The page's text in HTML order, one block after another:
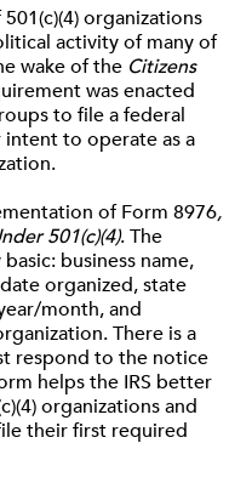
organizations
activity of many of
wake of the Citizens
was enacted
to file a federal
to operate as a
of Form 8976,
501(c)(4). The
business name,
organized, state
month, and
There is a
respond to the notice
helps the IRS better
organizations and
their first required